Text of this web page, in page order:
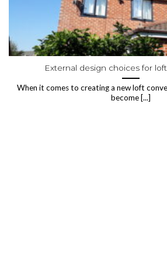
External design choices for
When it comes to creating a new loft
become [...]